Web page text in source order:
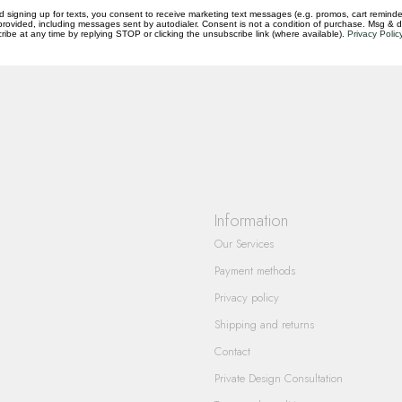
you have about our products and
Information
Our Services
Payment methods
Privacy policy
Shipping and returns
Contact
Private Design Consultation
signing up for texts, you consent to receive marketing text messages (e.g. promos, cart
including messages sent by autodialer. Consent is not a condition of purchase. Msg &
at any time by replying STOP or clicking the unsubscribe link (where available). Privacy